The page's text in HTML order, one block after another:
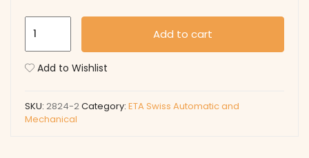
quantity
Add to cart
Add to Wishlist
SKU: 2824-2Category: ETA Swiss Automatic and
Mechanical